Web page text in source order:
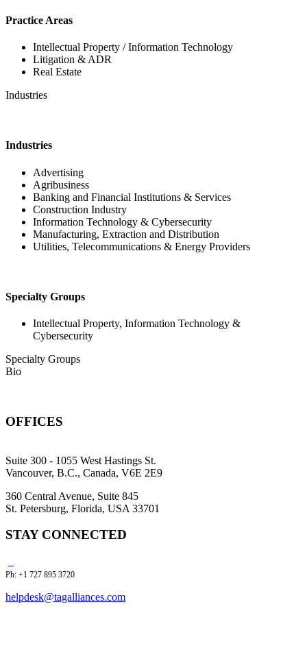
Practice Areas
Intellectual Property / Information Technology
Litigation & ADR
Real Estate
Industries
Industries
Advertising
Agribusiness
Banking and Financial Institutions & Services
Construction Industry
Information Technology & Cybersecurity
Manufacturing, Extraction and Distribution
Utilities, Telecommunications & Energy Providers
Specialty Groups
Intellectual Property, Information Technology &
Cybersecurity
Specialty Groups
Bio
OFFICES
Suite 300 - 1055 West Hastings St.
Vancouver, B.C., Canada, V6E 2E9
360 Central Avenue, Suite 845
St. Petersburg, Florida, USA 33701
STAY CONNECTED
Ph: +1 727 895 3720
helpdesk@tagalliances.com